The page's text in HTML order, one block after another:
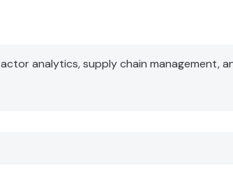
analytics, supply chain management,